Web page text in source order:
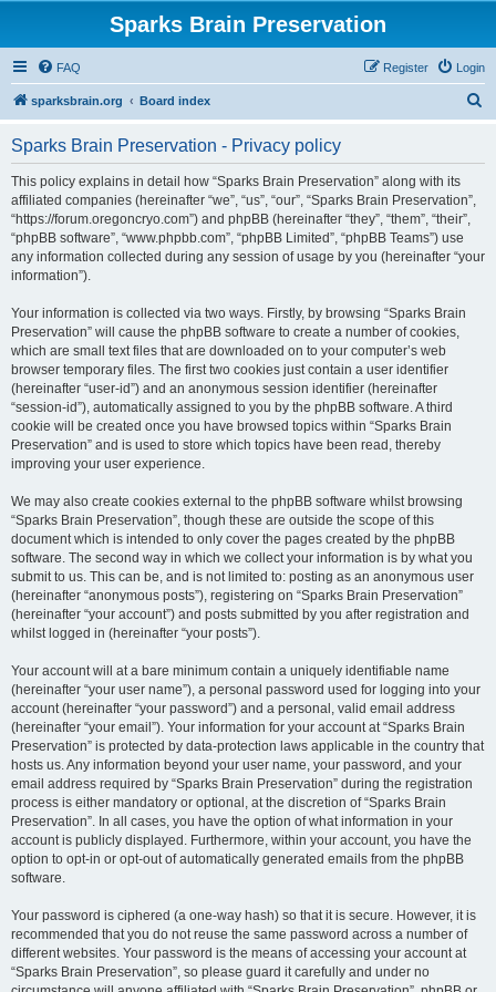
Sparks Brain Preservation
FAQ Login
Register
sparksbrain.org Board index
Sparks Brain Preservation - Privacy policy
This policy explains in detail how “Sparks Brain Preservation” along with its
affiliated companies (hereinafter “we”, “us”, “our”, “Sparks Brain Preservation”,
“https://forum.oregoncryo.com”) and phpBB (hereinafter “they”, “them”, “their”,
“phpBB software”, “www.phpbb.com”, “phpBB Limited”, “phpBB Teams”) use
any information collected during any session of usage by you (hereinafter “your
information”).
Your information is collected via two ways. Firstly, by browsing “Sparks Brain
Preservation” will cause the phpBB software to create a number of cookies,
which are small text files that are downloaded on to your computer’s web
browser temporary files. The first two cookies just contain a user identifier
(hereinafter “user-id”) and an anonymous session identifier (hereinafter
“session-id”), automatically assigned to you by the phpBB software. A third
cookie will be created once you have browsed topics within “Sparks Brain
Preservation” and is used to store which topics have been read, thereby
improving your user experience.
We may also create cookies external to the phpBB software whilst browsing
“Sparks Brain Preservation”, though these are outside the scope of this
document which is intended to only cover the pages created by the phpBB
software. The second way in which we collect your information is by what you
submit to us. This can be, and is not limited to: posting as an anonymous user
(hereinafter “anonymous posts”), registering on “Sparks Brain Preservation”
(hereinafter “your account”) and posts submitted by you after registration and
whilst logged in (hereinafter “your posts”).
Your account will at a bare minimum contain a uniquely identifiable name
(hereinafter “your user name”), a personal password used for logging into your
account (hereinafter “your password”) and a personal, valid email address
(hereinafter “your email”). Your information for your account at “Sparks Brain
Preservation” is protected by data-protection laws applicable in the country that
hosts us. Any information beyond your user name, your password, and your
email address required by “Sparks Brain Preservation” during the registration
process is either mandatory or optional, at the discretion of “Sparks Brain
Preservation”. In all cases, you have the option of what information in your
account is publicly displayed. Furthermore, within your account, you have the
option to opt-in or opt-out of automatically generated emails from the phpBB
software.
Your password is ciphered (a one-way hash) so that it is secure. However, it is
recommended that you do not reuse the same password across a number of
different websites. Your password is the means of accessing your account at
“Sparks Brain Preservation”, so please guard it carefully and under no